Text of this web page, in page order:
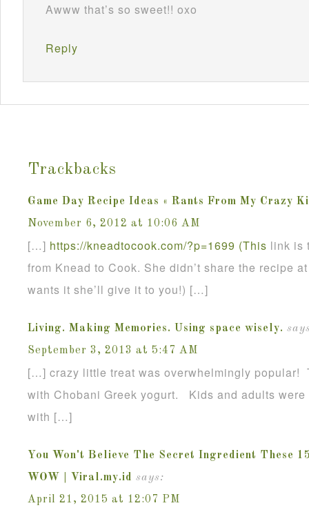
Awww that’s so sweet!! oxo
Reply
Trackbacks
Game Day Recipe Ideas « Rants From My Crazy
November 6, 2012 at 10:06 AM
[…] https://kneadtocook.com/?p=1699 (This link is
from Knead to Cook. She didn’t share the recipe
wants it she’ll give it to you!) […]
Living. Making Memories. Using space wisely.
September 3, 2013 at 5:47 AM
[…] crazy little treat was overwhelmingly popular!
with Chobani Greek yogurt. Kids and adults
with […]
You Won't Believe The Secret Ingredient These
WOW | Viral.my.id says:
April 21, 2015 at 12:07 PM